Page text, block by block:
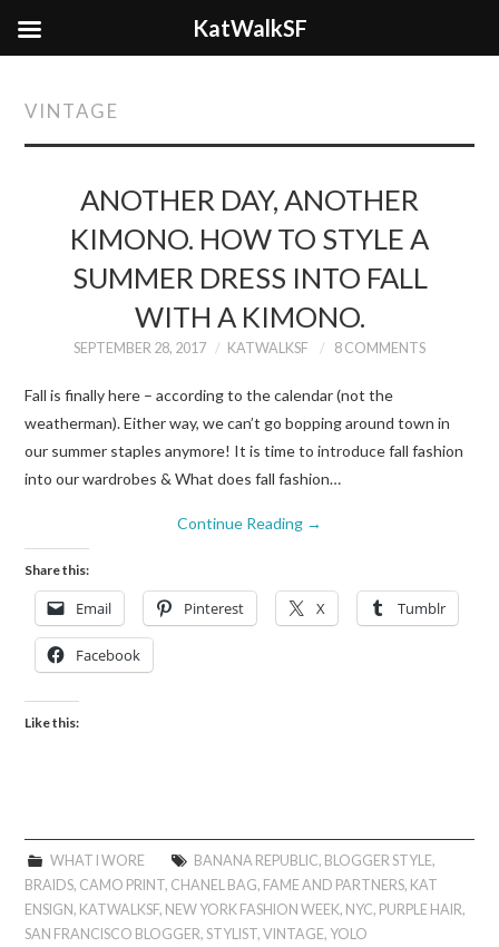
VINTAGE
ANOTHER DAY, ANOTHER
KIMONO. HOW TO STYLE A
SUMMER DRESS INTO FALL
WITH A KIMONO.
SEPTEMBER 28, 2017 KATWALKSF 8 COMMENTS
Fall is finally here – according to the calendar (not the
weatherman). Either way, we can’t go bopping around town in
our summer staples anymore! It is time to introduce fall fashion
into our wardrobes & What does fall fashion…
Continue Reading →
Share this:
Email Pinterest X Tumblr
Facebook
Like this:
WHAT I WORE BANANA REPUBLIC, BLOGGER STYLE,
BRAIDS, CAMO PRINT, CHANEL BAG, FAME AND PARTNERS, KAT
ENSIGN, KATWALKSF, NEW YORK FASHION WEEK, NYC, PURPLE HAIR,
SAN FRANCISCO BLOGGER,STYLIST,VINTAGE, YOLO
KatWalkSF